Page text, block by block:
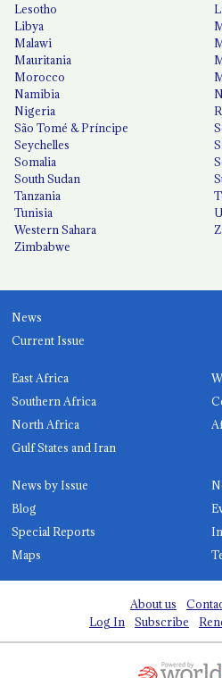
Lesotho
Libya
Malawi
Mauritania
Morocco
Namibia
Nigeria
São Tomé & Príncipe
Seychelles
Somalia
South Sudan
Tanzania
Tunisia
Western Sahara
Zimbabwe
News
Current Issue
East Africa
Southern Africa
North Africa
Gulf States and Iran
News by Issue
Blog
Special Reports
Maps
About us
Log In
Subscribe